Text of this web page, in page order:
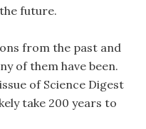
future.
from the past and
of them have been.
of Science Digest
take 200 years to